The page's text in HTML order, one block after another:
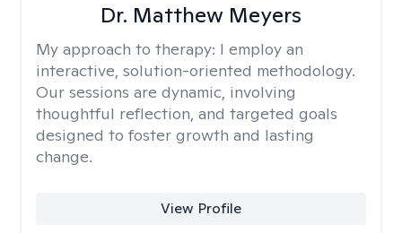
Dr. Matthew Meyers
My approach to therapy: I employ an
interactive, solution-oriented methodology.
Our sessions are dynamic, involving
thoughtful reflection, and targeted goals
designed to foster growth and lasting
change.
View Profile